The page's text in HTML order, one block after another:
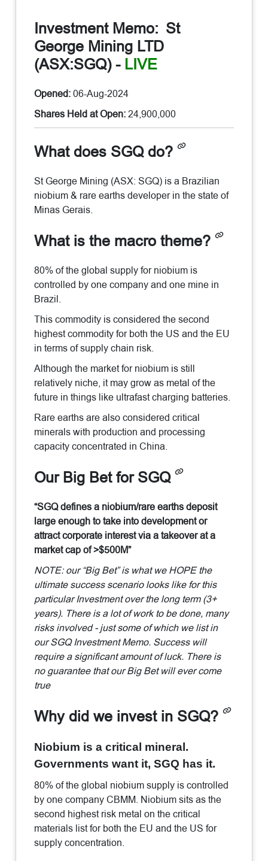
Investment Memo: St
George Mining LTD
(ASX:SGQ)- LIVE
Opened:06-Aug-2024
Shares Held at Open:24,900,000
What does SGQ do?
St George Mining (ASX: SGQ) is a Brazilian
niobium & rare earths developer in the state of
Minas Gerais.
What is the macro theme?
80% of the global supply for niobium is
controlled by one company and one mine in
Brazil.
This commodity is considered the second
highest commodity for both the US and the EU
in terms of supply chain risk.
Although the market for niobium is still
relatively niche, it may grow as metal of the
future in things like ultrafast charging batteries.
Rare earths are also considered critical
minerals with production and processing
capacity concentrated in China.
Our Big Bet for SGQ
“SGQ defines a niobium/rare earths deposit
large enough to take into development or
attract corporate interest via a takeover at a
market cap of >$500M”
NOTE: our “Big Bet” is what we HOPE the
ultimate success scenario looks like for this
particular Investment over the long term (3+
years). There is a lot of work to be done, many
risks involved - just some of which we list in
our SGQ Investment Memo. Success will
require a significant amount of luck. There is
no guarantee that our Big Bet will ever come
true
Why did we invest in SGQ?
Niobium is a critical mineral.
Governments want it, SGQ has it.
80% of the global niobium supply is controlled
by one company CBMM. Niobium sits as the
second highest risk metal on the critical
materials list for both the EU and the US for
supply concentration.